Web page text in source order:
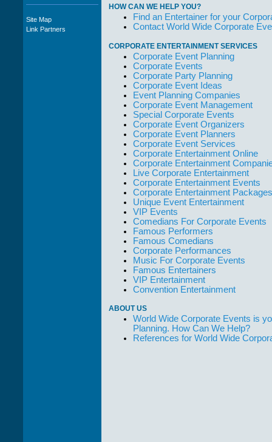
"The staff at
WWCE really go
Site Map
Link Partners
HOW CAN WE HELP YOU?
Find an Entertainer for your
Contact World Wide Corporate
CORPORATE ENTERTAINMENT SERVICES
Corporate Event Planning
Corporate Events
Corporate Party Planning
Corporate Event Ideas
Event Planning Companies
Corporate Event Management
Special Corporate Events
Corporate Event Organizers
Corporate Event Planners
Corporate Event Services
Corporate Entertainment Online
Corporate Entertainment
Live Corporate Entertainment
Corporate Entertainment Events
Corporate Entertainment Packages
Unique Event Entertainment
VIP Events
Comedians For Corporate Events
Famous Performers
Famous Comedians
Corporate Performances
Music For Corporate Events
Famous Entertainers
VIP Entertainment
Convention Entertainment
ABOUT US
World Wide Corporate Events is
Planning. How Can We Help?
References for World Wide